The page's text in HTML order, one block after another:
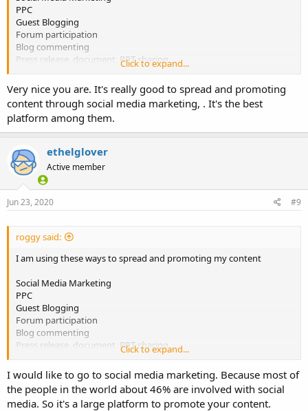
PPC
Guest Blogging
Forum participation
Blog commenting
Press release, document, PPT sharing
According to you, What is the best content promotion strategy?
and why?
Click to expand...
Very nice you are. It's really good to spread and promoting
content through social media marketing, . It's the best
platform among them.
ethelglover
Active member
Jun 23, 2020 #9
roggy said:
I am using these ways to spread and promoting my content
Social Media Marketing
PPC
Guest Blogging
Forum participation
Blog commenting
Press release, document, PPT sharing
According to you, What is the best content promotion strategy?
and why?
Click to expand...
I would like to go to social media marketing. Because most of
the people in the world about 46% are involved with social
media. So it's a large platform to promote your content.